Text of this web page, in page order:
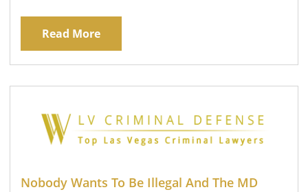
Read More
Nobody Wants To Be Illegal And The MD